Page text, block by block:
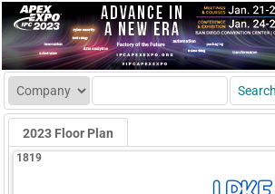
2023 Floor Plan
1819